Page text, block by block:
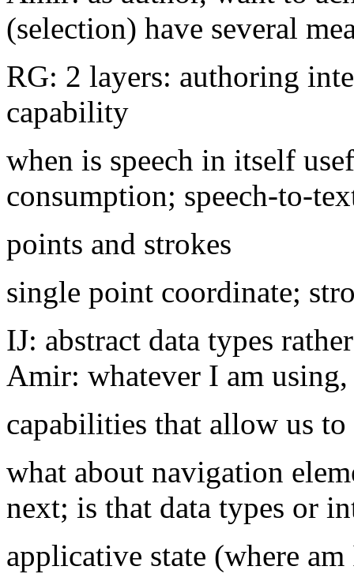
(selection) have several
RG: 2 layers: authoring
capability
when is speech in itself
consumption; speech-to-
points and strokes
single point coordinate;
IJ: abstract data types
Amir: whatever I am
capabilities that allow us to
what about navigation
next; is that data types or
applicative state (where am